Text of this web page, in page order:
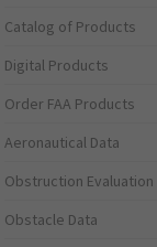
Catalog of Products
Digital Products
Order FAA Products
Aeronautical Data
Obstruction Evaluation
Obstacle Data